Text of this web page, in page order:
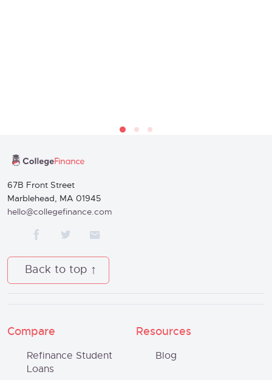
67B Front Street
Marblehead, MA 01945
hello@collegefinance.com
Back to top
Compare Resources
Refinance Student
Loans
Blog